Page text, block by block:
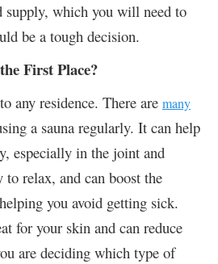
supply, which you will need to
be a tough decision.
First Place?
any residence. There are many
a sauna regularly. It can help
especially in the joint and
relax, and can boost the
you avoid getting sick.
for your skin and can reduce
are deciding which type of